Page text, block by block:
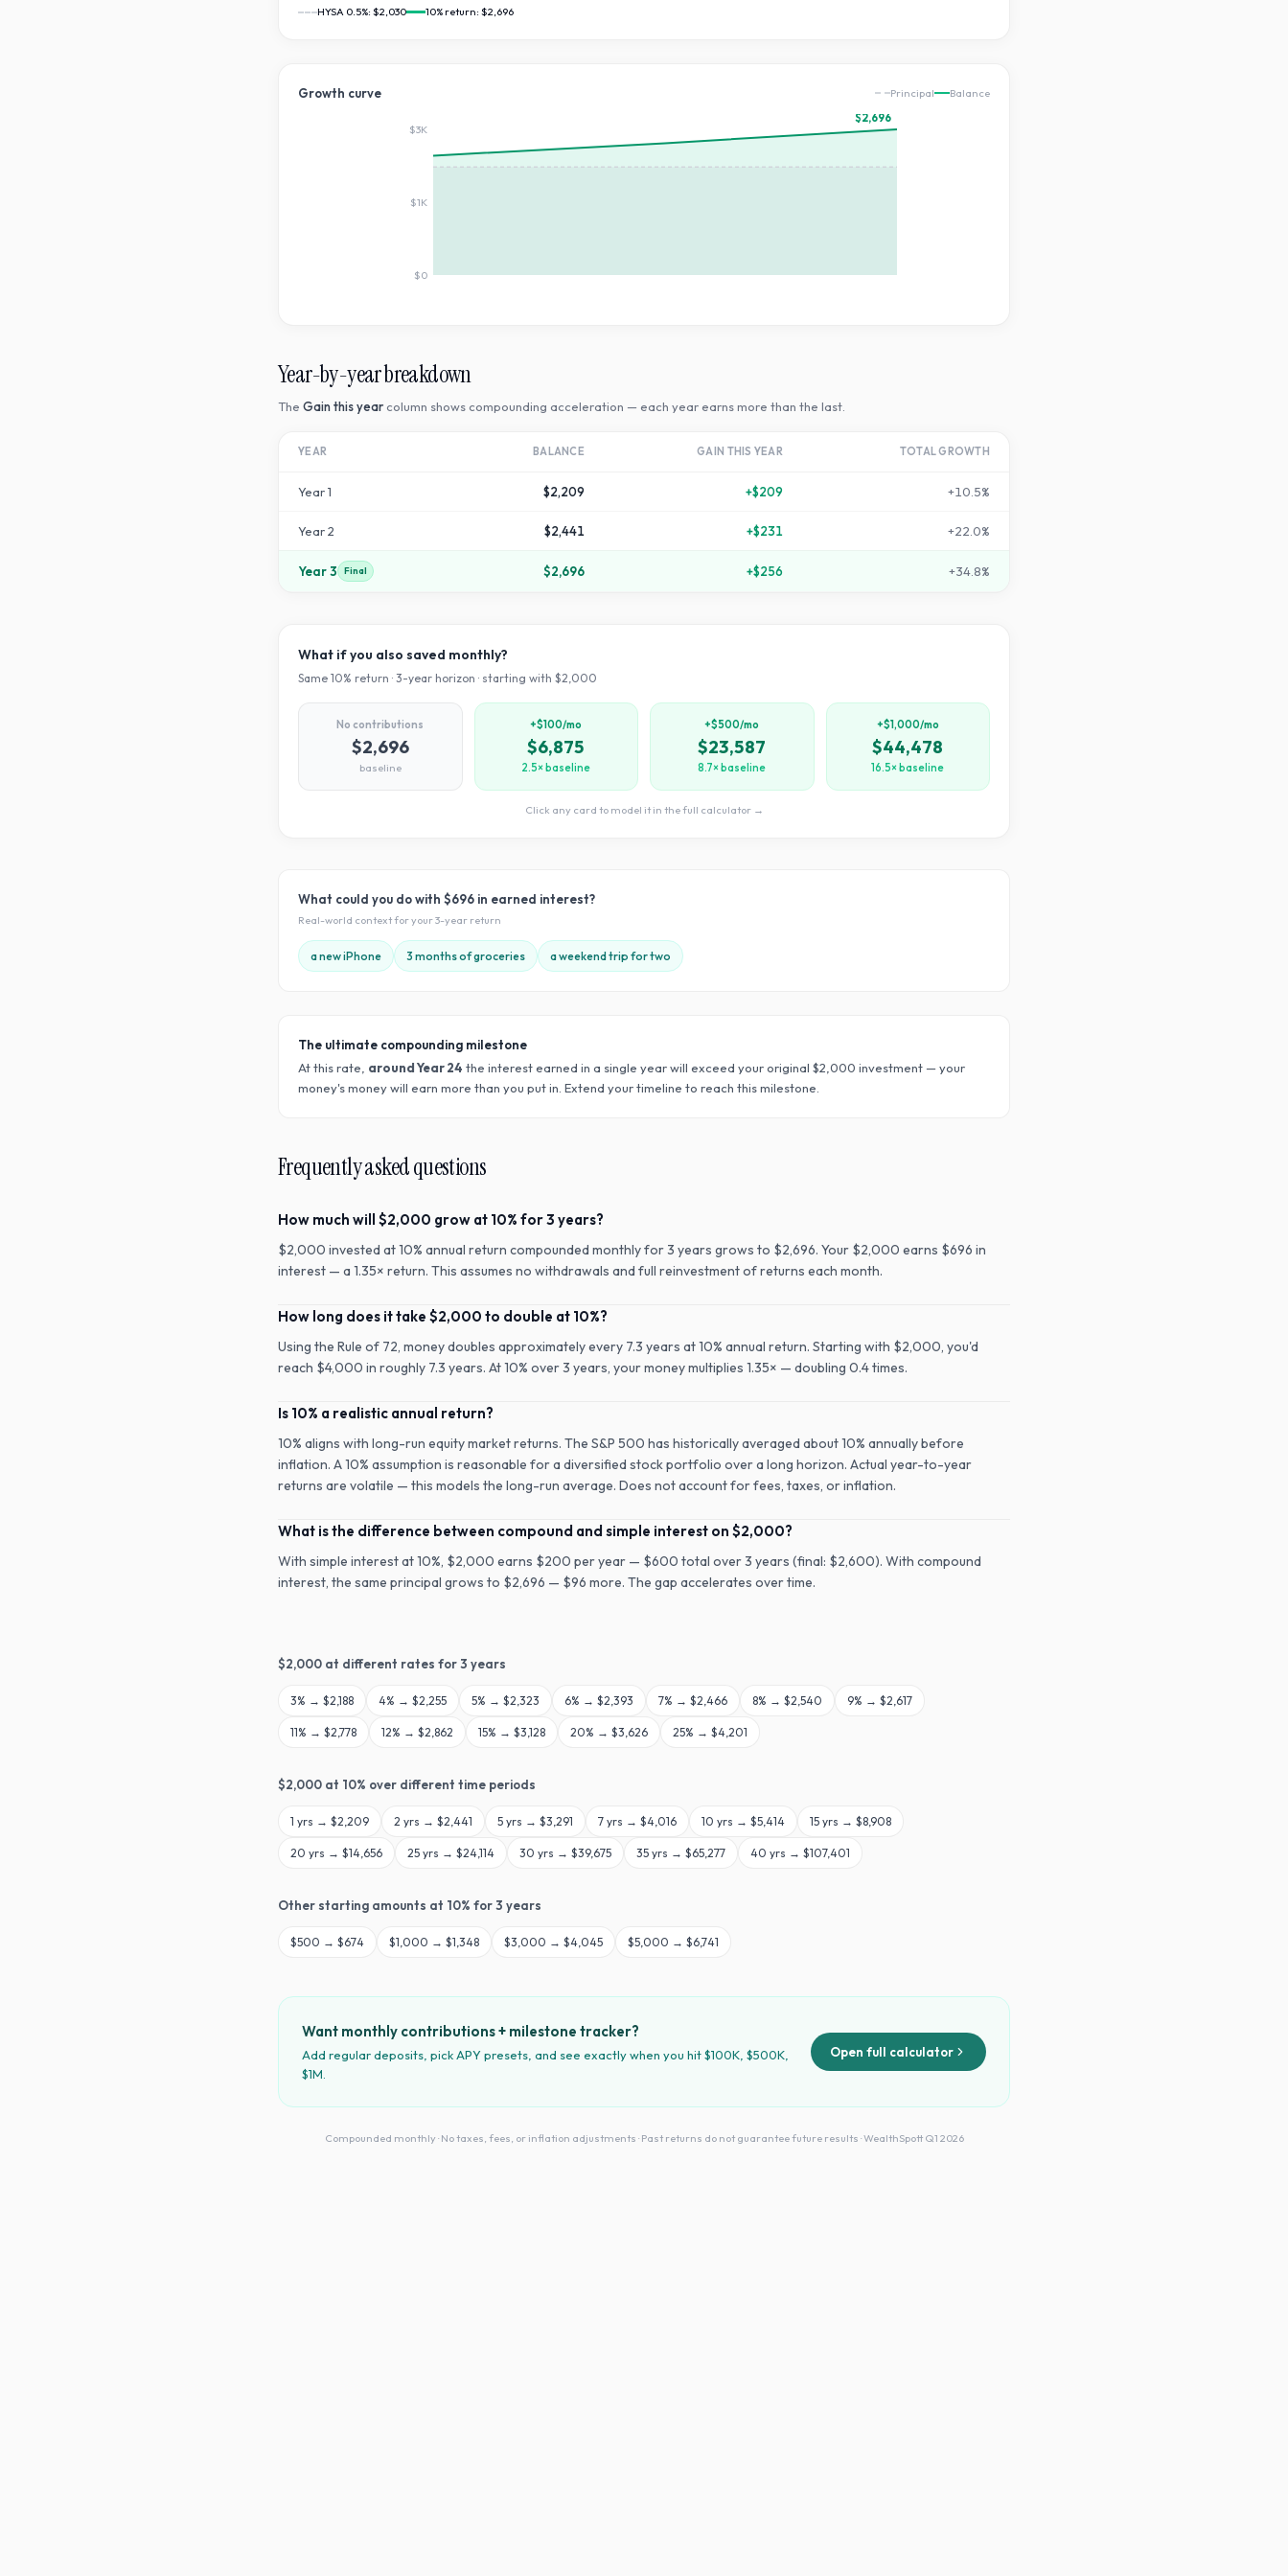
HYSA 0.5%: $2,030 10% return: $2,696
Growth curve Principal Balance
$0
$1K
$3K
$2,696
Year-by-year breakdown
The Gain this year column shows compounding acceleration — each year earns more than the last.
YEAR BALANCE GAIN THIS YEAR TOTAL GROWTH
Year1 $2,209 +$209 +10.5%
Year2 $2,441 +$231 +22.0%
Year3 Final $2,696 +$256 +34.8%
What if you also saved monthly?
Same 10% return · 3-year horizon · starting with $2,000
No contributions
$2,696
baseline
+$100/mo
$6,875
2.5× baseline
+$500/mo
$23,587
8.7× baseline
+$1,000/mo
$44,478
16.5× baseline
Click any card to model it in the full calculator →
What could you do with $696 in earned interest?
Real-world context for your3-year return
a new iPhone 3 months of groceries a weekend trip for two
The ultimate compounding milestone
At this rate, around Year24 the interest earned in a single year will exceed your original $2,000 investment — your
money's money will earn more than you put in. Extend your timeline to reach this milestone.
Frequently asked questions
How much will $2,000 grow at 10% for 3 years?
$2,000 invested at 10% annual return compounded monthly for 3 years grows to $2,696. Your $2,000 earns $696 in
interest — a 1.35× return. This assumes no withdrawals and full reinvestment of returns each month.
How long does it take $2,000 to double at 10%?
Using the Rule of 72, money doubles approximately every 7.3 years at 10% annual return. Starting with $2,000, you'd
reach $4,000 in roughly 7.3 years. At 10% over 3 years, your money multiplies 1.35× — doubling 0.4 times.
Is 10% a realistic annual return?
10% aligns with long-run equity market returns. The S&P 500 has historically averaged about 10% annually before
inflation. A 10% assumption is reasonable for a diversified stock portfolio over a long horizon. Actual year-to-year
returns are volatile — this models the long-run average. Does not account for fees, taxes, or inflation.
What is the difference between compound and simple interest on $2,000?
With simple interest at 10%, $2,000 earns $200 per year — $600 total over 3 years (final: $2,600). With compound
interest, the same principal grows to $2,696 — $96 more. The gap accelerates over time.
$2,000 at different rates for3 years
3% → $2,188 4% → $2,255 5% → $2,323 6% → $2,393 7% → $2,466 8% → $2,540 9% → $2,617
11% → $2,778 12% → $2,862 15% → $3,128 20% → $3,626 25% → $4,201
$2,000 at 10% over different time periods
1 yrs → $2,209 2 yrs → $2,441 5 yrs → $3,291 7 yrs → $4,016 10 yrs → $5,414 15 yrs → $8,908
20 yrs → $14,656 25 yrs → $24,114 30 yrs → $39,675 35 yrs → $65,277 40 yrs → $107,401
Other starting amounts at 10% for3 years
$500 → $674 $1,000 → $1,348 $3,000 → $4,045 $5,000 → $6,741
Want monthly contributions + milestone tracker?
Add regular deposits, pick APY presets, and see exactly when you hit $100K, $500K,
$1M.
Open full calculator
Compounded monthly · No taxes, fees, or inflation adjustments · Past returns do not guarantee future results · WealthSpott Q1 2026